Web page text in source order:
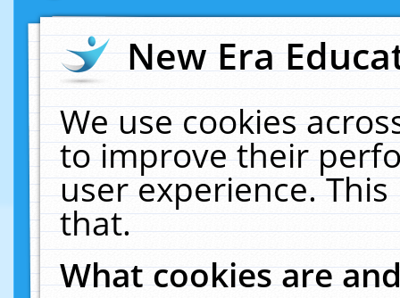
New Era
We use cookies
to improve their
user experience.
that.
What cookies are